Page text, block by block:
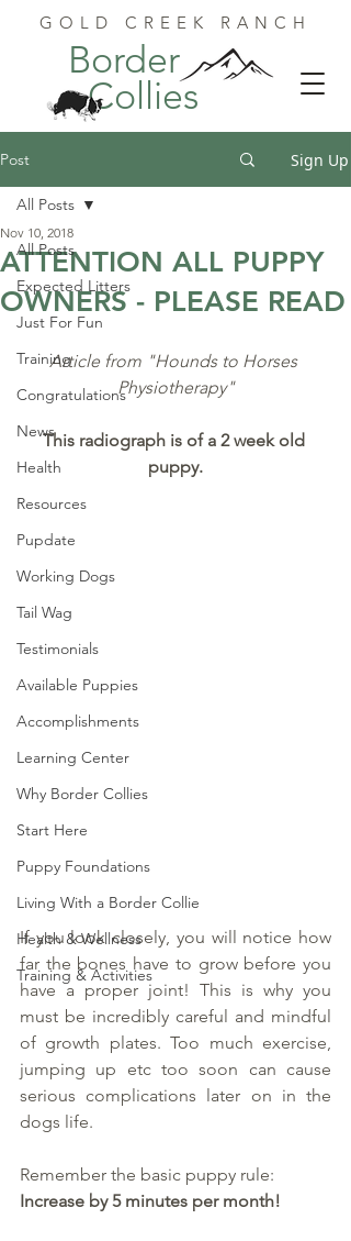
GOLD CREEK RANCH
Border
Collies
Post Sign Up
All Posts
Expected Litters
Just For Fun
Training
Congratulations
News
Health
Resources
Pupdate
Working Dogs
Tail Wag
Testimonials
Available Puppies
Accomplishments
Learning Center
Why Border Collies
Start Here
Puppy Foundations
Living With a Border Collie
Health & Wellness
Training & Activities
All Posts
ATTENTION ALL PUPPY
OWNERS - PLEASE READ
Nov 10, 2018
Article from "Hounds to Horses
Physiotherapy"
This radiograph is of a 2 week old
puppy.
If you look closely, you will notice how
far the bones have to grow before you
have a proper joint! This is why you
must be incredibly careful and mindful
of growth plates. Too much exercise,
jumping up etc too soon can cause
serious complications later on in the
dogs life.
Remember the basic puppy rule:
Increase by 5 minutes per month!